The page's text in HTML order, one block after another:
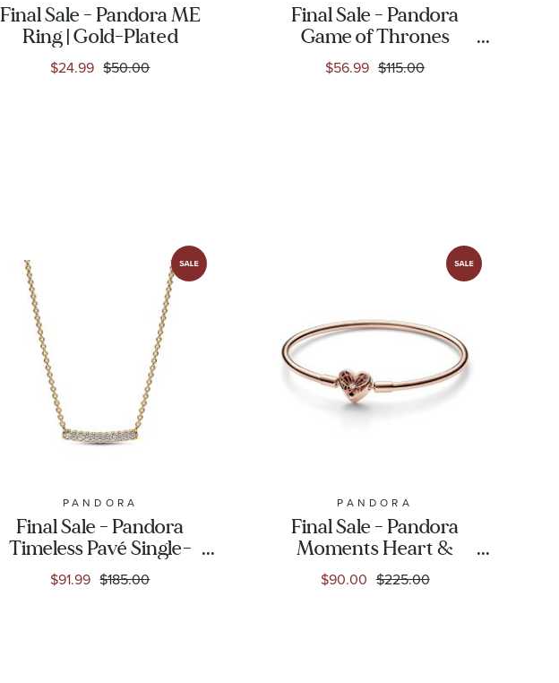
Final Sale - Pandora ME
Ring | Gold-Plated
$24.99 $50.00
Final Sale - Pandora
Game of Thrones
Spinning Astrolabe
Gold-Plated Ring
$56.99 $115.00
PANDORA
Final Sale - Pandora
Timeless Pavé Single-
Row Bar Collier
Necklace | Gold-Plated
$91.99 $185.00
PANDORA
Final Sale - Pandora
Moments Heart &
Butterfly Bangle
Bracelet | Rose Gold-
$90.00 $225.00